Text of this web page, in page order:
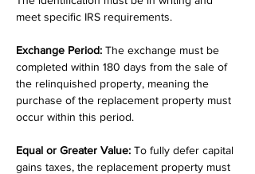
meet specific IRS requirements.
Exchange Period: The exchange must be
completed within 180 days from the sale of
the relinquished property, meaning the
purchase of the replacement property must
occur within this period.
Equal or Greater Value: To fully defer capital
gains taxes, the replacement property must